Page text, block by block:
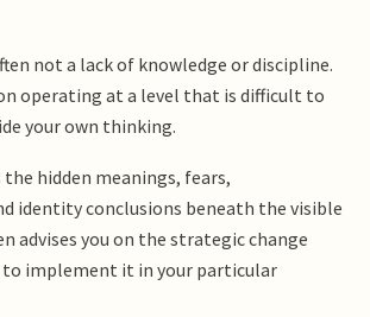
not a lack of knowledge or discipline.
operating at a level that is difficult to
your own thinking.
hidden meanings, fears,
identity conclusions beneath the visible
advises you on the strategic change
to implement it in your particular